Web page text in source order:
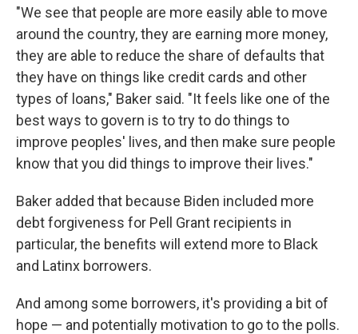
"We see that people are more easily able to move
around the country, they are earning more money,
they are able to reduce the share of defaults that
they have on things like credit cards and other
types of loans," Baker said. "It feels like one of the
best ways to govern is to try to do things to
improve peoples' lives, and then make sure people
know that you did things to improve their lives."
Baker added that because Biden included more
debt forgiveness for Pell Grant recipients in
particular, the benefits will extend more to Black
and Latinx borrowers.
And among some borrowers, it's providing a bit of
hope — and potentially motivation to go to the polls.